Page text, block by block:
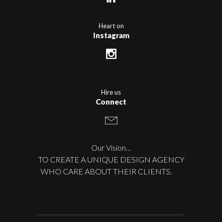
Heart on
Instagram
Hire us
Connect
Our Vision…
TO CREATE A UNIQUE DESIGN AGENCY
WHO CARE ABOUT THEIR CLIENTS.